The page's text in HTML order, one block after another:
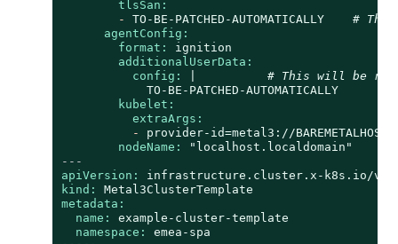
tlsSan:
-
TO-BE-PATCHED-AUTOMATICALLY
#
agentConfig:
format:
ignition
additionalUserData:
config:
# This will be
TO-BE-PATCHED-AUTOMATICALLY
kubelet:
extraArgs:
-
provider-id=metal3://
nodeName:
"localhost.localdomain"
---
apiVersion:
infrastructure.cluster.x-k8s.io/
kind:
Metal3ClusterTemplate
metadata:
name:
example-cluster-template
namespace:
emea-spa